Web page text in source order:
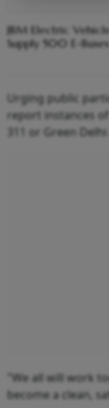
JBM Electric
Supply 500 E-
Urging public
report instances
311 or Green
"We all will work
become a clean,